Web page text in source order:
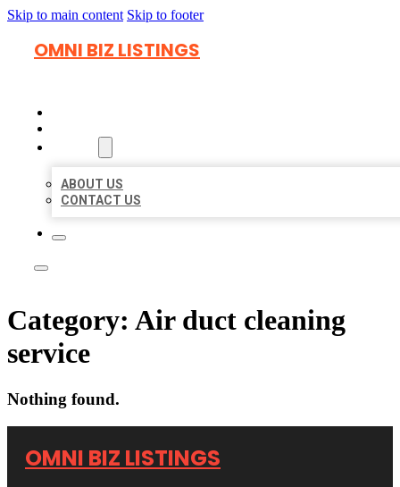
Skip to main content Skip to footer
OMNI BIZ LISTINGS
ABOUT US
CONTACT US
Category: Air duct cleaning
service
Nothing found.
OMNI BIZ LISTINGS